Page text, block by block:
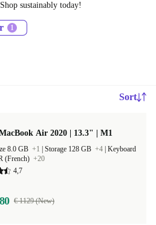
sustainably today!
Sort
Air 2020 | 13.3" | M1
8.0 GB +1 Storage 128 GB +4 Keyboard
(French) +20
4,7
€ 1129 (New)